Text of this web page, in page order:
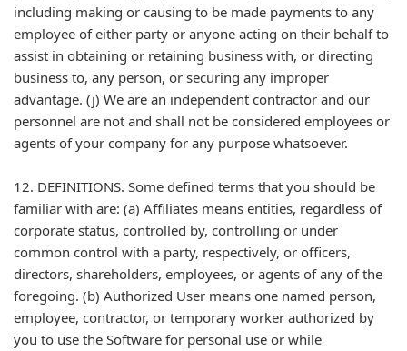
including making or causing to be made payments to any
employee of either party or anyone acting on their behalf to
assist in obtaining or retaining business with, or directing
business to, any person, or securing any improper
advantage. (j) We are an independent contractor and our
personnel are not and shall not be considered employees or
agents of your company for any purpose whatsoever.
12. DEFINITIONS. Some defined terms that you should be
familiar with are: (a) Affiliates means entities, regardless of
corporate status, controlled by, controlling or under
common control with a party, respectively, or officers,
directors, shareholders, employees, or agents of any of the
foregoing. (b) Authorized User means one named person,
employee, contractor, or temporary worker authorized by
you to use the Software for personal use or while